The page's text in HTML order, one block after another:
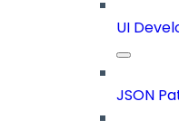
UI
JSON